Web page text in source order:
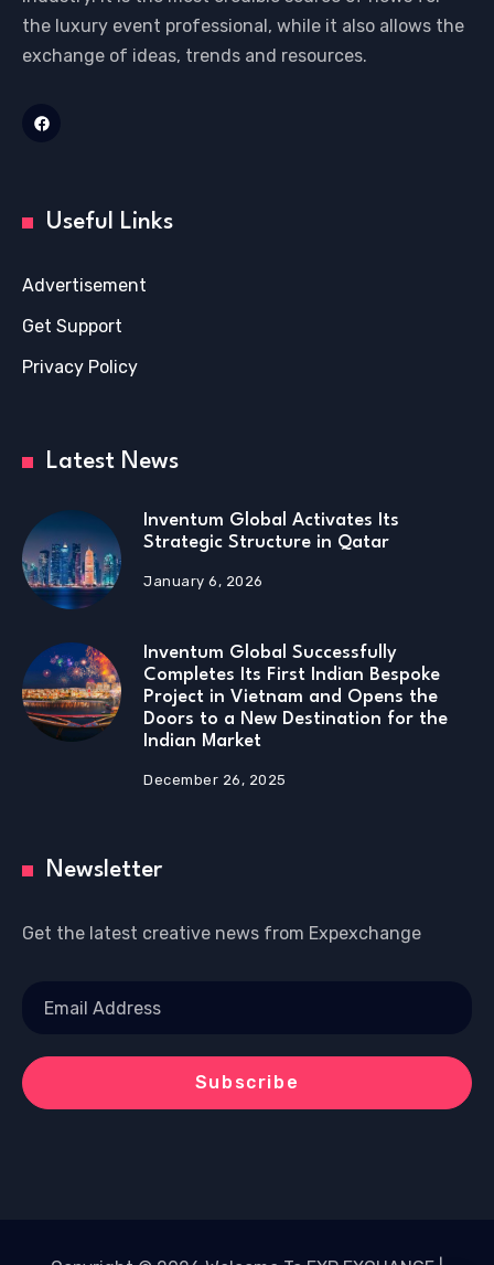
the luxury event professional, while it also allows the
exchange of ideas, trends and resources.
Useful Links
Advertisement
Get Support
Privacy Policy
Latest News
Inventum Global Activates Its
Strategic Structure in Qatar
January 6, 2026
Inventum Global Successfully
Completes Its First Indian Bespoke
Project in Vietnam and Opens the
Doors to a New Destination for the
Indian Market
December 26, 2025
Newsletter
Get the latest creative news from Expexchange